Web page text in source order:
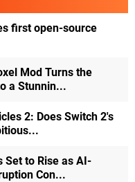
first open-source
Mod Turns the
a Stunnin...
2: Does Switch 2's
Set to Rise as AI-
Con...